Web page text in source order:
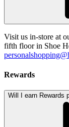
Visit us in-store at
fifth floor in Shoe
Rewards
Will I earn Rewards